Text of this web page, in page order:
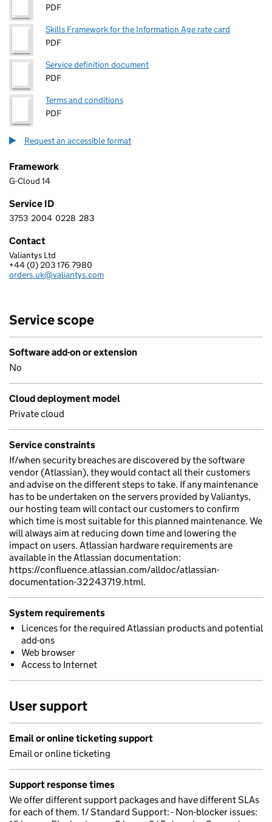
PDF
Skills Framework for the Information Age rate card
PDF
Service definition document
PDF
Terms and conditions
PDF
Request an accessible format
Framework
G-Cloud 14
Service ID
3 7 5 3 2 0 0 4 0 2 2 8 2 8 3
3753 2004 0228 283
Contact
VALIANTYS LIMITED
Valiantys Ltd
Telephone:
+44 (0) 203 176 7980
Email:
orders.uk@valiantys.com
Service scope
Software add-on or extension
No
Cloud deployment model
Private cloud
Service constraints
If/when security breaches are discovered by the software
vendor (Atlassian), they would contact all their customers
and advise on the different steps to take. If any maintenance
has to be undertaken on the servers provided by Valiantys,
our hosting team will contact our customers to confirm
which time is most suitable for this planned maintenance. We
will always aim at reducing down time and lowering the
impact on users. Atlassian hardware requirements are
available in the Atlassian documentation:
https://confluence.atlassian.com/alldoc/atlassian-
documentation-32243719.html.
System requirements
Licences for the required Atlassian products and potential
add-ons
Web browser
Access to Internet
User support
Email or online ticketing support
Email or online ticketing
Support response times
We offer different support packages and have different SLAs
for each of them. 1/ Standard Support: - Non-blocker issues: